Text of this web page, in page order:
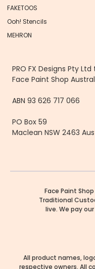
FAKETOOS
Ooh! Stencils
MEHRON
PRO FX Designs Pty
Face Paint Shop
ABN 93 626 717 066
PO Box 59
Maclean NSW 2463
Face Paint
Traditional
live. We pay
All product names,
respective owners. All